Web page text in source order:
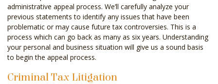
administrative appeal process. We’ll carefully analyze your
previous statements to identify any issues that have been
problematic or may cause future tax controversies. This is a
process which can go back as many as six years. Understanding
your personal and business situation will give us a sound basis
to begin the appeal process.
Criminal Tax Litigation